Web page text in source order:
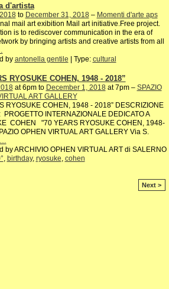
d'artista
to December 31, 2018– Momenti d'arte aps
mail art exibition Mail art initiative.Free project.
is to rediscover communication in the era of
by bringing artists and creative artists from all
by antonella gentile | Type: cultural
RYOSUKE COHEN, 1948 - 2018”
at 6pm to December 1, 2018at 7pm – SPAZIO
ART GALLERY
RYOSUKE COHEN, 1948 - 2018” DESCRIZIONE
PROGETTO INTERNAZIONALE DEDICATO A
COHEN "70 YEARS RYOSUKE COHEN, 1948-
OPHEN VIRTUAL ART GALLERY Via S.
by ARCHIVIO OPHEN VIRTUAL ART di SALERNO
birthday, ryosuke cohen
Next >